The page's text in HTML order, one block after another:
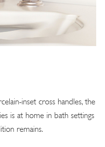
inset cross handles, the
is at home in bath settings
remains.